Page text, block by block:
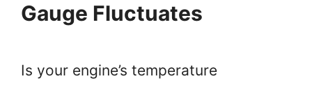
Gauge Fluctuates
Is your engine’s temperature